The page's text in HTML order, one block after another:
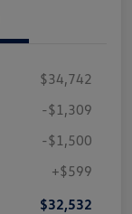
$34,742
-$1,309
-$1,500
+$599
$32,532